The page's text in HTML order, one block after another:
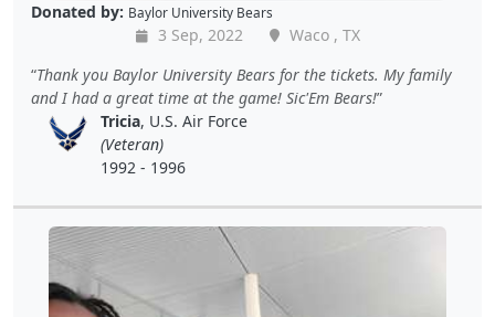
Donated by: Baylor University Bears
3 Sep, 2022
Waco , TX
Thank you Baylor University Bears for the tickets. My family
and I had a great time at the game! Sic'Em Bears!
Tricia, U.S. Air Force
(Veteran)
1992 - 1996